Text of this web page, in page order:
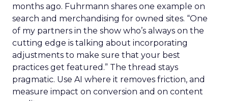
months ago. Fuhrmann shares one example on
search and merchandising for owned sites. “One
of my partners in the show who’s always on the
cutting edge is talking about incorporating
adjustments to make sure that your best
practices get featured.” The thread stays
pragmatic. Use AI where it removes friction, and
measure impact on conversion and on content